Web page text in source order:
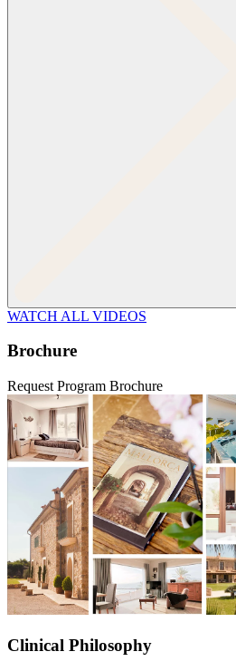
WATCH ALL VIDEOS
Brochure
Request Program Brochure
Clinical Philosophy